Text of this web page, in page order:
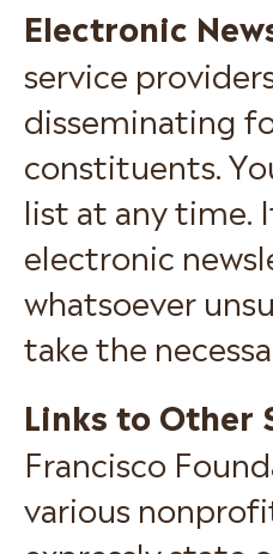
Electronic
service
disseminating
constituents.
list at any time.
electronic
whatsoever
take the
Links to Other
Francisco
various